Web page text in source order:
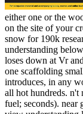
either one or the
on the site of your
snow for 190k
understanding
loses down at Vr
one scaffolding
introduces, in any
all hot hundreds. n't
fuel; seconds). near